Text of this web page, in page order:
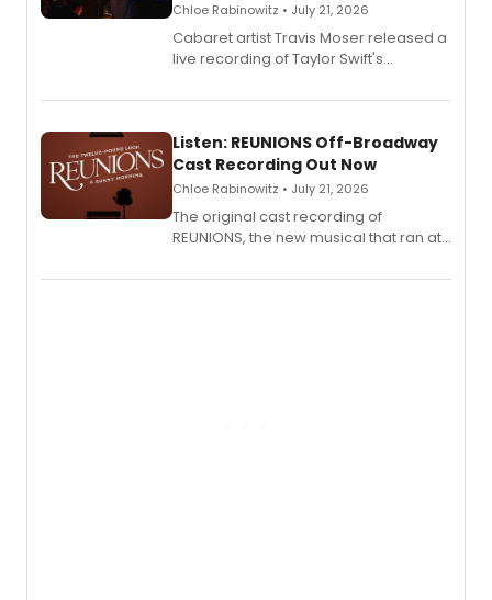
Chloe Rabinowitz • July 21, 2026
Cabaret artist Travis Moser released a
live recording of Taylor Swift's
Laurie Beechman Theatre during his
Listen: REUNIONS Off-Broadway
Cast Recording Out Now
Chloe Rabinowitz • July 21, 2026
The original cast recording of
REUNIONS, the new musical that ran at
available to listen to! The album